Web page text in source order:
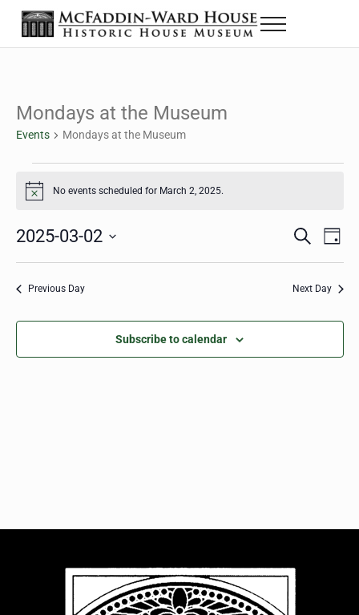
Skip to main content
Skip to header right navigation
Skip to site footer
The McFaddin-Ward House
Historic House Museum in Beaumont, Texas
Menu
Mondays at the Museum
Events Mondays at the Museum
Events for March 2, 2025
Notice No events scheduled for March 2, 2025.
Events
Search
S
r
h
D
2025-03-02
Select
Previous Day Next Day
Subscribe to calendar